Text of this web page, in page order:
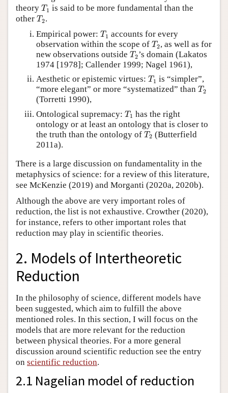
theory T 1
T1 is said to be more fundamental than the
other T2
T2 .
Empirical power: T 1
T1 accounts for every
observation within the scope of T2
T2 , as well as for
new observations outside T2
T2’s domain (Lakatos
1974 [1978]; Callender 1999; Nagel 1961),
Aesthetic or epistemic virtues: T 1
T1 is “simpler”,
“more elegant” or more “systematized” than T2
T2
(Torretti 1990),
Ontological supremacy: T 1
T1 has the right
ontology or at least an ontology that is closer to
the truth than the ontology of T2
T2 (Butterfield
2011a).
There is a large discussion on fundamentality in the
metaphysics of science: for a review of this literature,
see McKenzie (2019) and Morganti (2020a, 2020b).
Although the above are very important roles of
reduction, the list is not exhaustive. Crowther (2020),
for instance, refers to other important roles that
reduction may play in scientific theories.
2. Models of Intertheoretic
Reduction
In the philosophy of science, different models have
been suggested, which aim to fulfill the above
mentioned roles. In this section, I will focus on the
models that are more relevant for the reduction
between physical theories. For a more general
discussion around scientific reduction see the entry
on scientific reduction.
2.1 Nagelian model of reduction